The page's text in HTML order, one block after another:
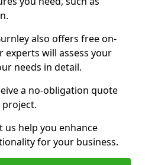
also offers free on-
experts will assess your
needs in detail.
a no-obligation quote
us help you enhance
for your business.